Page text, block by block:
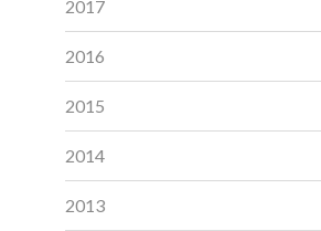
2017
2016
2015
2014
2013